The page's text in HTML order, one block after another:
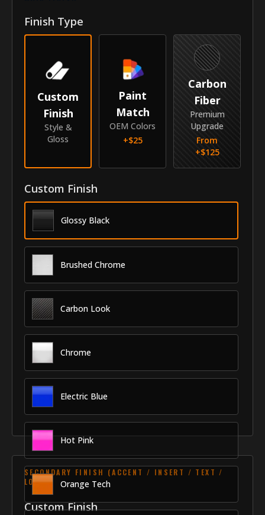
Rear Door Molding Length
26"
Vehicle
2013-2017
Make
Model
Identity
SKU
Vendor
Finish Type
Custom
Finish
Style &
Gloss
Paint
Match
OEM Colors
+$25
Carbon
Fiber
Premium
Upgrade
From
+$125
Custom Finish
Glossy Black
Brushed Chrome
Carbon Look
Chrome
Electric Blue
Hot Pink
Orange Tech
SECONDARY FINISH (ACCENT / INSERT / TEXT /
LOGO)
Custom Finish